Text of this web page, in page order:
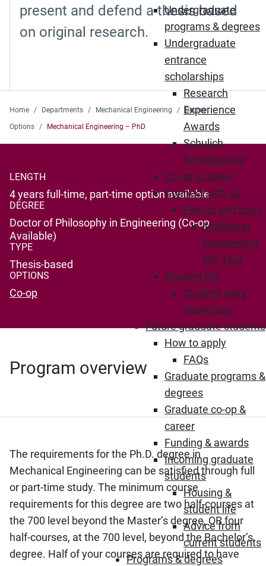
Undergraduate
programs & degrees
Undergraduate
entrance
scholarships
Research
Experience
Awards
Schulich
Scholarships
Co-op & career
Connect with us
Events and tours
McMaster
Engineering
DIY Tour
Student life
Student story
showcase
Future graduate students
How to apply
FAQs
Graduate programs &
degrees
Graduate co-op &
career
Funding & awards
Incoming graduate
students
Housing &
student life
Advice from
current students
Programs & degrees
present and defend a thesis based
on original research.
Home Departments Mechanical Engineering
Degree
Options
Mechanical Engineering – PhD
LENGTH
4 years full-time, part-time option available
DEGREE
Doctor of Philosophy in Engineering (Co-op
Available)
TYPE
Thesis-based
OPTIONS
Co-op
Program overview
The requirements for the Ph.D. degree in
Mechanical Engineering can be satisfied through full
or part-time study. The minimum course
requirements for this degree are two half-courses at
the 700 level beyond the Master’s degree, OR four
half-courses, at the 700 level, beyond the Bachelor’s
degree. Half of your courses are required to have